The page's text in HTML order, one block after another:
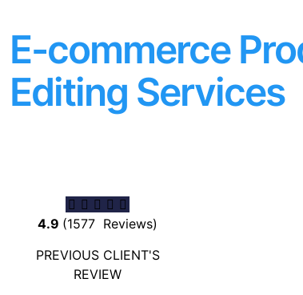
E-commerce
Editing Services
4.9 (1577 Reviews)
PREVIOUS CLIENT'S
REVIEW